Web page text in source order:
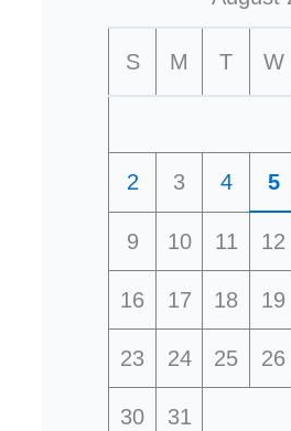
S M T W
2 3 4 5
9 10 11 12
16 17 18 19
23 24 25 26
30 31